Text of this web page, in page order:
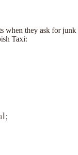
when they ask for junk
Taxi: